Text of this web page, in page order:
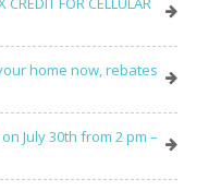
home now, rebates
July 30th from 2 pm –